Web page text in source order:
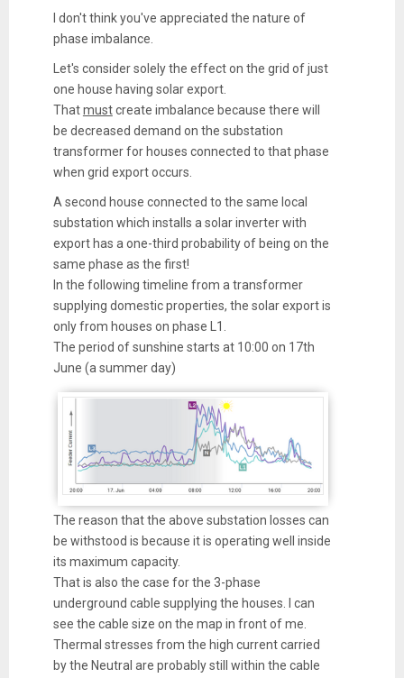
I don't think you've appreciated the nature of
phase imbalance.
Let's consider solely the effect on the grid of just
one house having solar export.
Thatmustcreate imbalance because there will
be decreased demand on the substation
transformer for houses connected to that phase
when grid export occurs.
A second house connected to the same local
substation which installs a solar inverter with
export has a one-third probability of being on the
same phase as the first!
In the following timeline from a transformer
supplying domestic properties, the solar export is
only from houses on phase L1.
The period of sunshine starts at 10:00 on 17th
June (a summer day)
The reason that the above substation losses can
be withstood is because it is operating well inside
its maximum capacity.
That is also the case for the 3-phase
underground cable supplying the houses. I can
see the cable size on the map in front of me.
Thermal stresses from the high current carried
by the Neutral are probably still within the cable